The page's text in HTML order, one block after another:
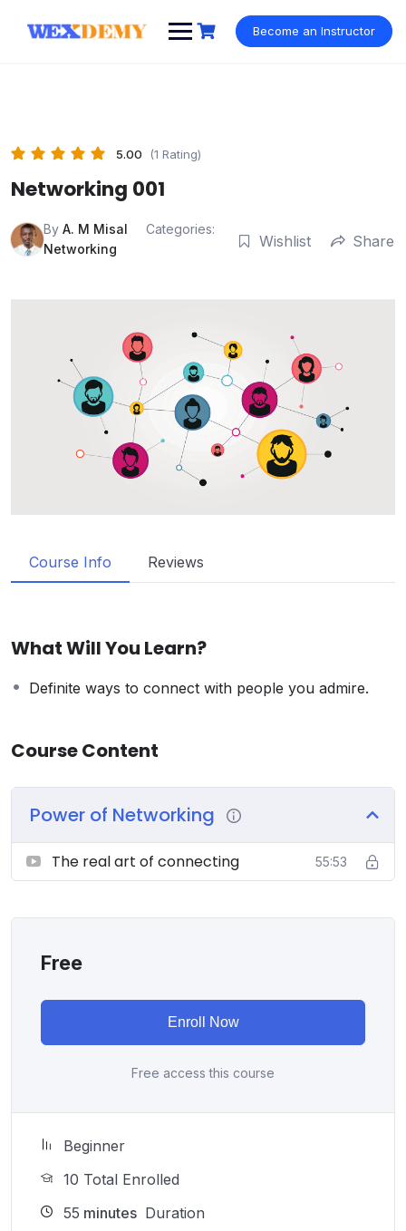
content
Become an Instructor
5.00 (1 Rating)
Networking 001
By A. M Misal
Categories:
Networking
Wishlist Share
Course Info Reviews
What Will You Learn?
Definite ways to connect with people you admire.
Course Content
Power of Networking
The real art of connecting 55:53
Free
Enroll Now
Free access this course
Beginner
10 Total Enrolled
55 minutes Duration